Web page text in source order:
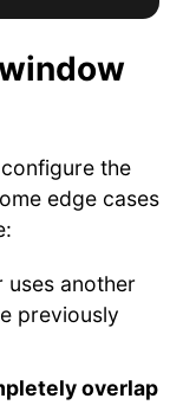
the
edge cases
uses another
previously
overlap